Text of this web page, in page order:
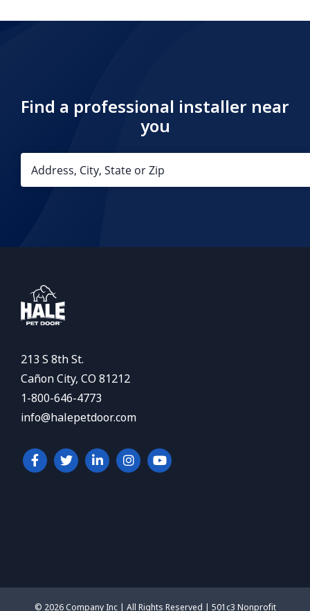
Find a professional installer near
you
213 S 8th St.
Cañon City, CO 81212
1-800-646-4773
info@halepetdoor.com
© 2026 Company Inc | All Rights Reserved | 501c3 Nonprofit